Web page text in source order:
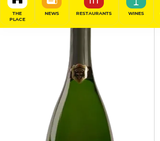
THE
PLACE
NEWS RESTAURANTS WINES